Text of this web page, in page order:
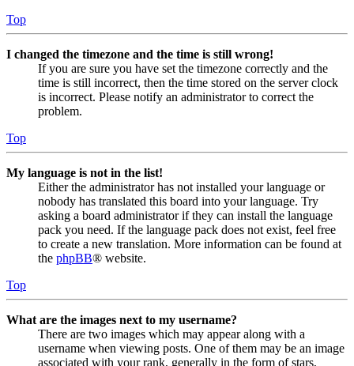
Top
I changed the timezone and the time is still wrong!
If you are sure you have set the timezone correctly and the
time is still incorrect, then the time stored on the server clock
is incorrect. Please notify an administrator to correct the
problem.
Top
My language is not in the list!
Either the administrator has not installed your language or
nobody has translated this board into your language. Try
asking a board administrator if they can install the language
pack you need. If the language pack does not exist, feel free
to create a new translation. More information can be found at
the phpBB® website.
Top
What are the images next to my username?
There are two images which may appear along with a
username when viewing posts. One of them may be an image
associated with your rank, generally in the form of stars,